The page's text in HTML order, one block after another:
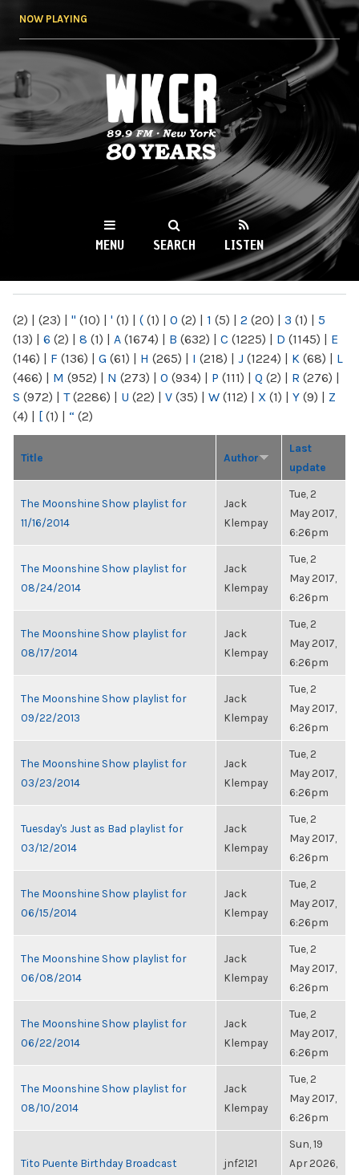
NOW PLAYING
WKCR 89.9FM
NY
MENU SEARCH LISTEN
(2) | (23) | " (10) | ' (1) | ( (1) | 0 (2) | 1 (5) | 2 (20) | 3 (1) | 5
(13) | 6 (2) | 8 (1) | A (1674) | B (632) | C (1225) | D (1145) | E
(146) | F (136) | G (61) | H (265) | I (218) | J (1224) | K (68) | L
(466) | M (952) | N (273) | O (934) | P (111) | Q (2) | R (276) |
S (972) | T(2286) | U (22) | V (35) | W (112) | X (1) | Y (9) | Z
(4) | [ (1) | “ (2)
Title Author
Last
update
The Moonshine Show playlist for
11/16/2014
Jack
Klempay
Tue, 2
May 2017,
6:26pm
The Moonshine Show playlist for
08/24/2014
Jack
Klempay
Tue, 2
May 2017,
6:26pm
The Moonshine Show playlist for
08/17/2014
Jack
Klempay
Tue, 2
May 2017,
6:26pm
The Moonshine Show playlist for
09/22/2013
Jack
Klempay
Tue, 2
May 2017,
6:26pm
The Moonshine Show playlist for
03/23/2014
Jack
Klempay
Tue, 2
May 2017,
6:26pm
Tuesday's Just as Bad playlist for
03/12/2014
Jack
Klempay
Tue, 2
May 2017,
6:26pm
The Moonshine Show playlist for
06/15/2014
Jack
Klempay
Tue, 2
May 2017,
6:26pm
The Moonshine Show playlist for
06/08/2014
Jack
Klempay
Tue, 2
May 2017,
6:26pm
The Moonshine Show playlist for
06/22/2014
Jack
Klempay
Tue, 2
May 2017,
6:26pm
The Moonshine Show playlist for
08/10/2014
Jack
Klempay
Tue, 2
May 2017,
6:26pm
Tito Puente Birthday Broadcast jnf2121
Sun, 19
Apr 2026,